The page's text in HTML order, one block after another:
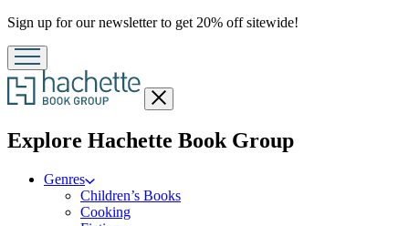
Promotion
Sign up for our newsletter to get 20% off sitewide!
Close
menu
Explore Hachette Book Groupmenu
Genres
Children’s Books
Cooking